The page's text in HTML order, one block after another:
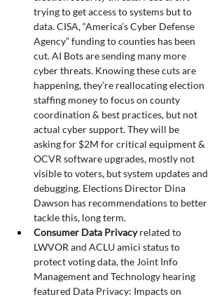
trying to get access to systems but to
data. CISA, “America’s Cyber Defense
Agency” funding to counties has been
cut. AI Bots are sending many more
cyber threats. Knowing these cuts are
happening, they’re reallocating election
staffing money to focus on county
coordination & best practices, but not
actual cyber support. They will be
asking for $2M for critical equipment &
OCVR software upgrades, mostly not
visible to voters, but system updates and
debugging. Elections Director Dina
Dawson has recommendations to better
tackle this, long term.
Consumer Data Privacy related to
LWVOR and ACLU amici status to
protect voting data, the Joint Info
Management and Technology hearing
featured Data Privacy: Impacts on